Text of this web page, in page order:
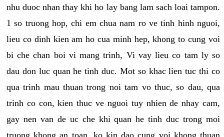
nhu duoc nhan thay khi ho lay bang lam sach loai tampon.
1 so truong hop, chi em chua nam ro ve tinh hinh nguoi,
lieu co dinh kien am ho cua minh hep, khong to cung voi
bi che chan boi vi mang trinh, Vi vay lieu co tam ly so
dau don luc quan he tinh duc. Mot so khac lien tuc thi co
qua trinh mau thuan trong noi tam vo thuc, so dau, qua
trinh co con, kien thuc ve nguoi tuy nhien de nhay cam,
gay nen van de uc che khi quan he tinh duc trong moi